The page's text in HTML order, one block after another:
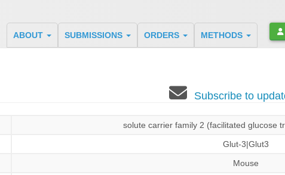
ABOUT SUBMISSIONS ORDERS METHODS
Subscribe to
solute carrier family 2 (facilitated glucose
Glut-3|Glut3
Mouse